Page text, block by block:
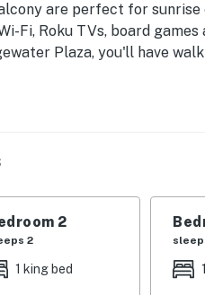
are perfect for
Fi, Roku TVs, board
Plaza, you'll have
and an arcade. The
for boats available in
lakeside getaway! 3
this property.
2
2
1 king bed